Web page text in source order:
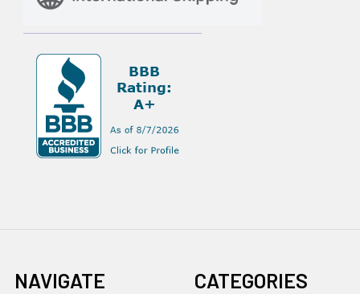
NAVIGATE CATEGORIES